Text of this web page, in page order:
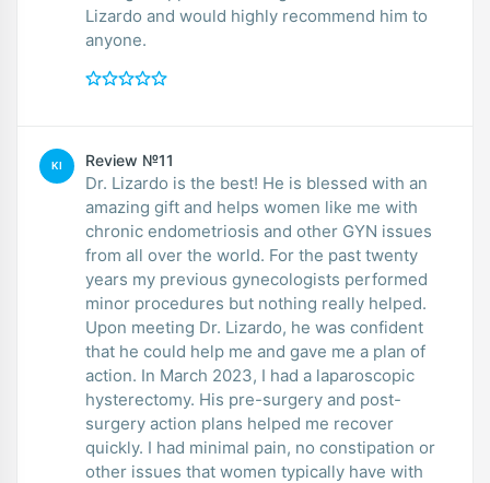
Lizardo and would highly recommend him to
anyone.
KI Review №11
Dr. Lizardo is the best! He is blessed with an
amazing gift and helps women like me with
chronic endometriosis and other GYN issues
from all over the world. For the past twenty
years my previous gynecologists performed
minor procedures but nothing really helped.
Upon meeting Dr. Lizardo, he was confident
that he could help me and gave me a plan of
action. In March 2023, I had a laparoscopic
hysterectomy. His pre-surgery and post-
surgery action plans helped me recover
quickly. I had minimal pain, no constipation or
other issues that women typically have with